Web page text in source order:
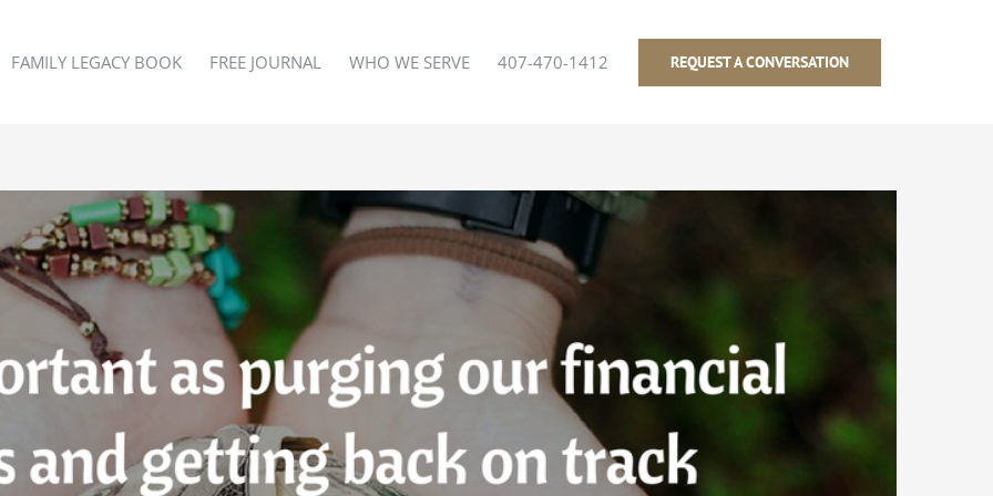
FAMILY LEGACY BOOK FREE JOURNAL WHO WE SERVE 407-470-1412 REQUEST A CONVERSATION